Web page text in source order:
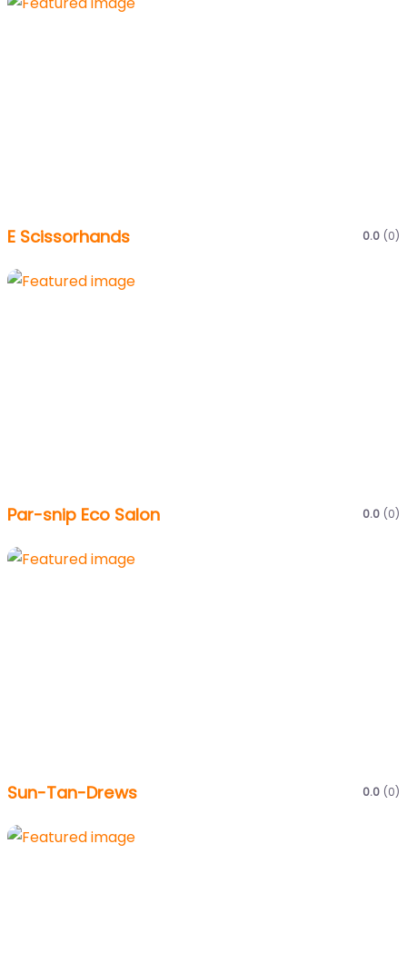
E Scissorhands 0.0 (0)
Par-snip Eco Salon 0.0 (0)
Sun-Tan-Drews 0.0 (0)